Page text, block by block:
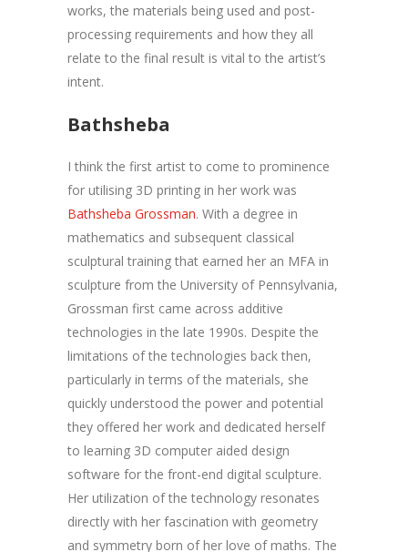
works, the materials being used and post-
processing requirements and how they all
relate to the final result is vital to the artist’s
intent.
Bathsheba
I think the first artist to come to prominence
for utilising 3D printing in her work was
Bathsheba Grossman. With a degree in
mathematics and subsequent classical
sculptural training that earned her an MFA in
sculpture from the University of Pennsylvania,
Grossman first came across additive
technologies in the late 1990s. Despite the
limitations of the technologies back then,
particularly in terms of the materials, she
quickly understood the power and potential
they offered her work and dedicated herself
to learning 3D computer aided design
software for the front-end digital sculpture.
Her utilization of the technology resonates
directly with her fascination with geometry
and symmetry born of her love of maths. The